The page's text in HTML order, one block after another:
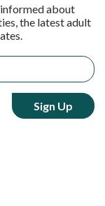
informed about
the latest adult